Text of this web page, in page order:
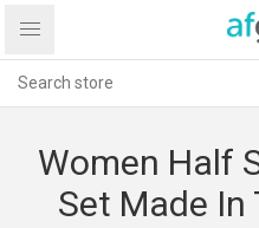
Women Half
Set Made In